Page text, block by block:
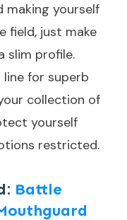
making yourself
field, just make
slim profile.
line for superb
collection of
yourself
restricted.
Battle